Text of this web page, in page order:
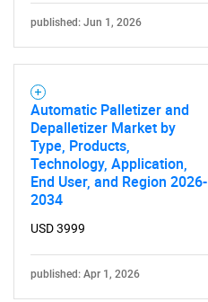
published: Jun 1, 2026
Automatic Palletizer and
Depalletizer Market by
Type, Products,
Technology, Application,
End User, and Region 2026-
2034
USD 3999
published: Apr 1, 2026